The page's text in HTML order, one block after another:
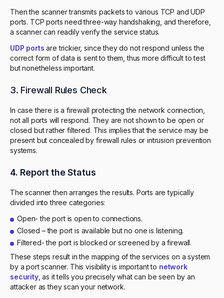
Then the scanner transmits packets to various TCP and UDP
ports. TCP ports need three-way handshaking, and therefore,
a scanner can readily verify the service status.
UDP ports are trickier, since they do not respond unless the
correct form of data is sent to them, thus more difficult to test
but nonetheless important.
3. Firewall Rules Check
In case there is a firewall protecting the network connection,
not all ports will respond. They are not shown to be open or
closed but rather filtered. This implies that the service may be
present but concealed by firewall rules or intrusion prevention
systems.
4. Report the Status
The scanner then arranges the results. Ports are typically
divided into three categories:
Open- the port is open to connections.
Closed – the port is available but no one is listening.
Filtered- the port is blocked or screened by a firewall.
These steps result in the mapping of the services on a system
by a port scanner. This visibility is important to network
security, as it tells you precisely what can be seen by an
attacker as they scan your network.